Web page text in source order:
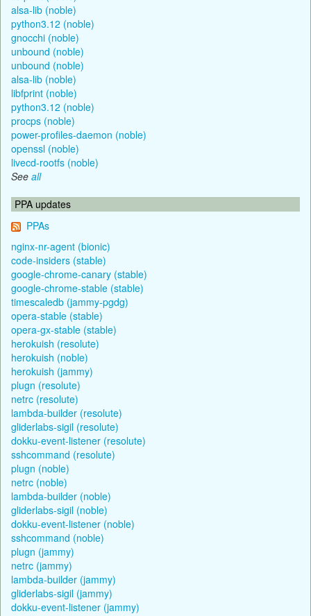
alsa-lib (noble)
python3.12 (noble)
gnocchi (noble)
unbound (noble)
unbound (noble)
alsa-lib (noble)
libfprint (noble)
python3.12 (noble)
procps (noble)
power-profiles-daemon (noble)
openssl (noble)
livecd-rootfs (noble)
See all
PPA updates
PPAs
nginx-nr-agent (bionic)
code-insiders (stable)
google-chrome-canary (stable)
google-chrome-stable (stable)
timescaledb (jammy-pgdg)
opera-stable (stable)
opera-gx-stable (stable)
herokuish (resolute)
herokuish (noble)
herokuish (jammy)
plugn (resolute)
netrc (resolute)
lambda-builder (resolute)
gliderlabs-sigil (resolute)
dokku-event-listener (resolute)
sshcommand (resolute)
plugn (noble)
netrc (noble)
lambda-builder (noble)
gliderlabs-sigil (noble)
dokku-event-listener (noble)
sshcommand (noble)
plugn (jammy)
netrc (jammy)
lambda-builder (jammy)
gliderlabs-sigil (jammy)
dokku-event-listener (jammy)